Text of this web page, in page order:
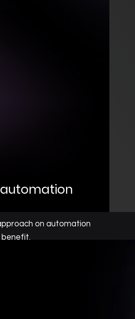
automation
on automation
benefit.